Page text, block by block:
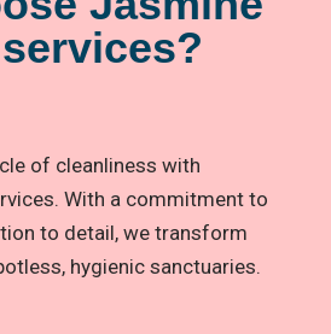
of cleanliness with
With a commitment to
to detail, we transform
hygienic sanctuaries.